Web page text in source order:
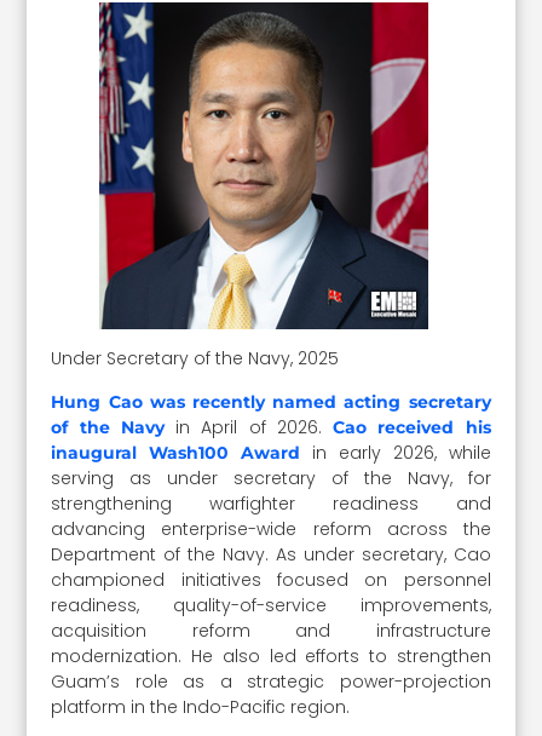
Under Secretary of the Navy, 2025
Hung Cao was recently named acting secretary
of the Navyin April of 2026.Cao received his
inaugural Wash100 Award
in early 2026, while
serving as under secretary of the Navy, for
strengthening warfighter readiness and
advancing enterprise-wide reform across the
Department of the Navy. As under secretary, Cao
championed initiatives focused on personnel
readiness, quality-of-service improvements,
acquisition reform and infrastructure
modernization. He also led efforts to strengthen
Guam’s role as a strategic power-projection
platform in the Indo-Pacific region.